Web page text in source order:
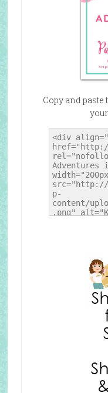
Copy and paste